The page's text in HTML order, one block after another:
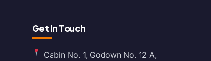
Get In Touch
Cabin No. 1, Godown No. 12 A,